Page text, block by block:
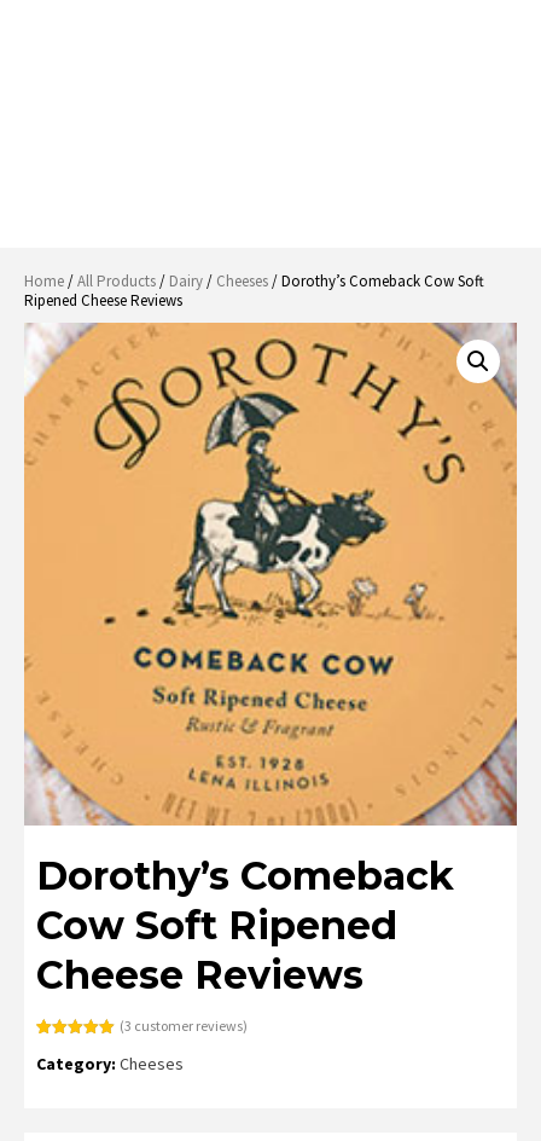
Home/All Products/ Dairy/ Cheeses/ Dorothy’s Comeback Cow Soft
Ripened Cheese Reviews
Dorothy’s Comeback
Cow Soft Ripened
Cheese Reviews
out of 5
based on
(3 customer reviews)
Category: Cheeses